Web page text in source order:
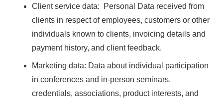
Client service data: Personal Data received from
clients in respect of employees, customers or other
individuals known to clients, invoicing details and
payment history, and client feedback.
Marketing data: Data about individual participation
in conferences and in-person seminars,
credentials, associations, product interests, and